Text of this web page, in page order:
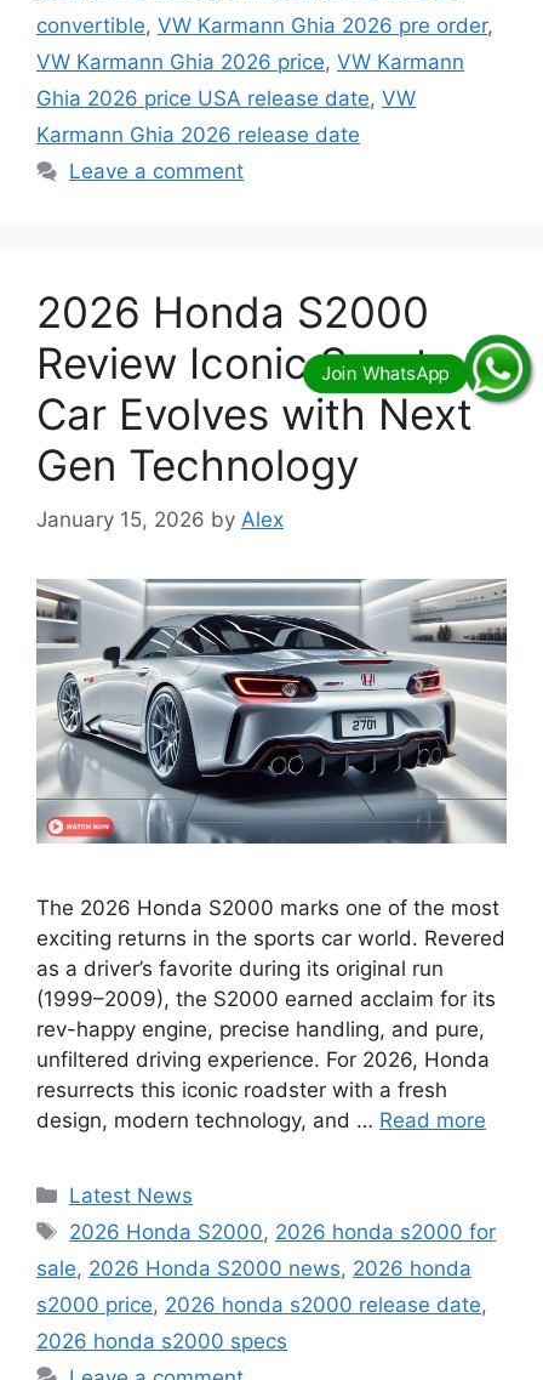
convertible, VW Karmann Ghia 2026 pre order,
VW Karmann Ghia 2026 price, VW Karmann
Ghia 2026 price USA release date, VW
Karmann Ghia 2026 release date
Leave a comment
2026 Honda S2000
Review Iconic Sports
Car Evolves with Next
Gen Technology
January 15, 2026 by Alex
The 2026 Honda S2000 marks one of the most
exciting returns in the sports car world. Revered
as a driver’s favorite during its original run
(1999–2009), the S2000 earned acclaim for its
rev-happy engine, precise handling, and pure,
unfiltered driving experience. For 2026, Honda
resurrects this iconic roadster with a fresh
design, modern technology, and … Read more
Categories
Latest News
Tags
2026 Honda S2000, 2026 honda s2000 for
sale, 2026 Honda S2000 news, 2026 honda
s2000 price, 2026 honda s2000 release date,
2026 honda s2000 specs